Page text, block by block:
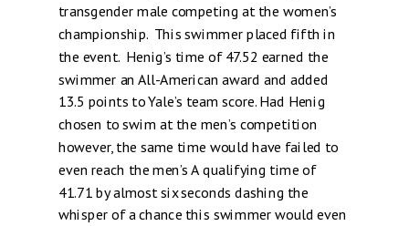
transgender male competing at the women’s
championship. This swimmer placed fifth in
the event. Henig’s time of 47.52 earned the
swimmer an All-American award and added
13.5 points to Yale’s team score. Had Henig
chosen to swim at the men’s competition
however, the same time would have failed to
even reach the men’s A qualifying time of
41.71 by almost six seconds dashing the
whisper of a chance this swimmer would even